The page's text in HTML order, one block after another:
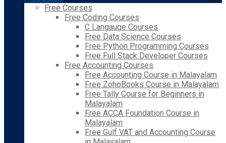
Free Courses
Free Coding Courses
C Langauge Courses
Free Data Science Courses
Free Python Programming Courses
Free Full Stack Developer Courses
Free Accounting Courses
Free Accounting Course in Malayalam
Free ZohoBooks Course in Malayalam
Free Tally Course for Beginners in
Malayalam
Free ACCA Foundation Course in
Malayalam
Free Gulf VAT and Accounting Course